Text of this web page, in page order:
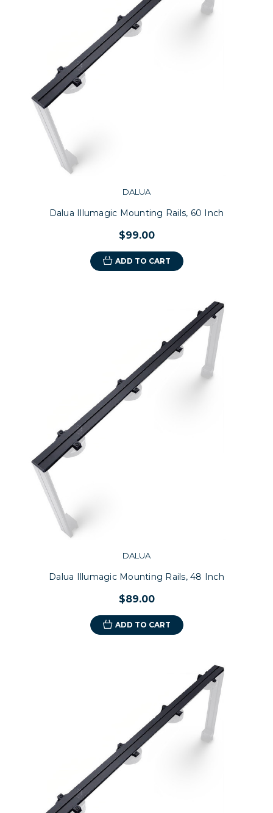
DALUA
Dalua Illumagic Mounting Rails, 60 Inch
$99.00
ADD TO CART
DALUA
Dalua Illumagic Mounting Rails, 48 Inch
$89.00
ADD TO CART